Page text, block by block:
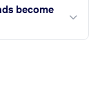
become